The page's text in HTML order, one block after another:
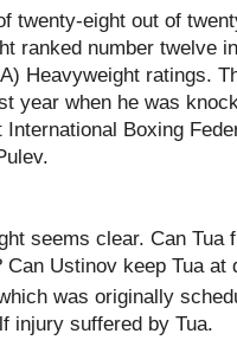
twenty-eight out of
ranked number twelve
Heavyweight ratings.
year when he was
International Boxing
seems clear. Can Tua
Can Ustinov keep Tua
was originally
injury suffered by Tua.